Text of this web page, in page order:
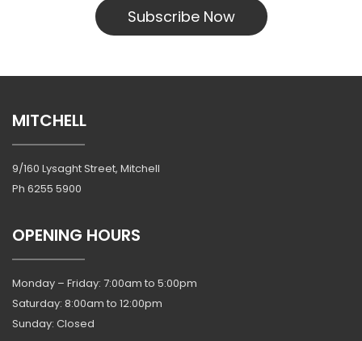
Subscribe Now
MITCHELL
9/160 Lysaght Street, Mitchell
Ph 6255 5900
OPENING HOURS
Monday – Friday: 7:00am to 5:00pm
Saturday: 8:00am to 12:00pm
Sunday: Closed